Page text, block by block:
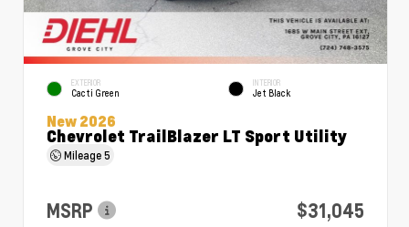
EXTERIOR
Cacti Green
INTERIOR
Jet Black
New 2026
Chevrolet TrailBlazer LT Sport Utility
Mileage5
MSRP
$31,045